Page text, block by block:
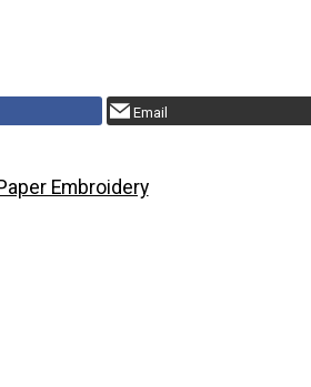
Email
Embroidery